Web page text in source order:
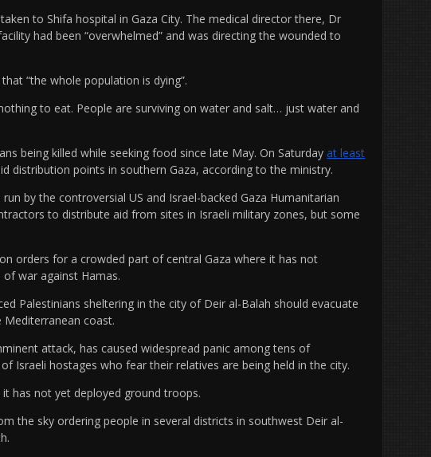
to Shifa hospital in Gaza City. The medical director there, Dr
had been “overwhelmed” and was directing the wounded to
“the whole population is dying”.
to eat. People are surviving on water and salt… just water and
being killed while seeking food since late May. On Saturdayat least
distribution points in southern Gaza, according to the ministry.
by the controversial US and Israel-backed Gaza Humanitarian
to distribute aid from sites in Israeli military zones, but some
orders for a crowded part of central Gaza where it has not
war against Hamas.
Palestinians sheltering in the city of Deir al-Balah should evacuate
coast.
attack, has caused widespread panic among tens of
Israeli hostages who fear their relatives are being held in the city.
has not yet deployed ground troops.
the sky ordering people in several districts in southwest Deir al-